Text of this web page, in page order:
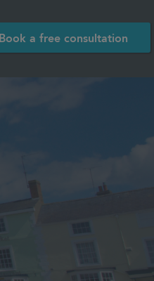
Book a free consultation